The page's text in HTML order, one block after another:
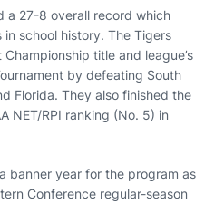
a 27-8 overall record which
school history. The Tigers
title and league’s
by defeating South
Florida. They also finished the
NET/RPI ranking (No. 5) in
banner year for the program as
Conference regular-season